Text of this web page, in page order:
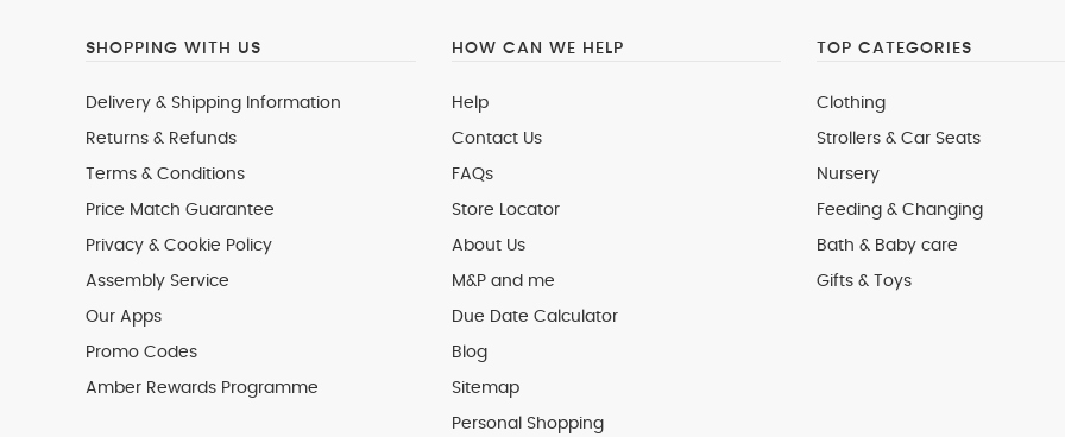
SHOPPING WITH US
Delivery & Shipping Information
Returns & Refunds
Terms & Conditions
Price Match Guarantee
Privacy & Cookie Policy
Assembly Service
Our Apps
Promo Codes
Amber Rewards Programme
HOW CAN WE HELP
Help
Contact Us
FAQs
Store Locator
About Us
M&P and me
Due Date Calculator
Blog
Sitemap
Personal Shopping
TOP CATEGORIES
Clothing
Strollers & Car Seats
Nursery
Feeding & Changing
Bath & Baby care
Gifts & Toys